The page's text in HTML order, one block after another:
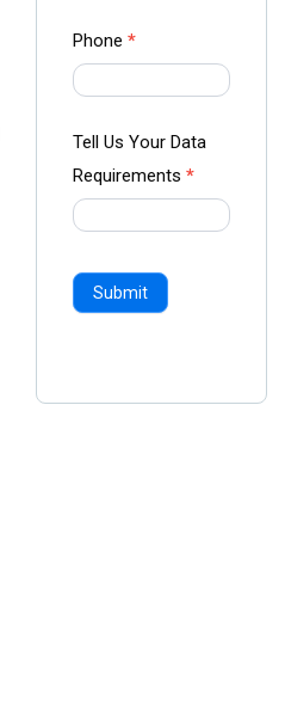
Phone *
Tell Us Your Data
Requirements *
Submit